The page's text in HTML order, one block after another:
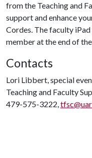
from the Teaching and
support and enhance
Cordes. The faculty
member at the end of
Contacts
Lori Libbert, special
Teaching and Faculty
479-575-3222,